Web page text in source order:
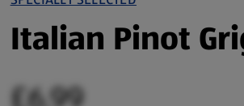
Italian Pinot